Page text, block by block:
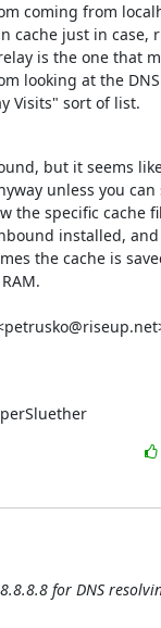
coming from
cache just in case,
is the one that
looking at the
Visits" sort of list.
but it seems
unless you can
the specific cache
installed,
the cache is
for DNS